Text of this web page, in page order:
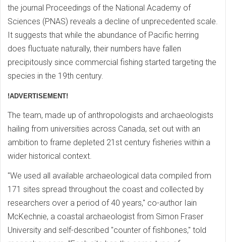
the journal Proceedings of the National Academy of
Sciences (PNAS) reveals a decline of unprecedented scale.
It suggests that while the abundance of Pacific herring
does fluctuate naturally, their numbers have fallen
precipitously since commercial fishing started targeting the
species in the 19th century.
!ADVERTISEMENT!
The team, made up of anthropologists and archaeologists
hailing from universities across Canada, set out with an
ambition to frame depleted 21st century fisheries within a
wider historical context.
"We used all available archaeological data compiled from
171 sites spread throughout the coast and collected by
researchers over a period of 40 years," co-author Iain
McKechnie, a coastal archaeologist from Simon Fraser
University and self-described "counter of fishbones," told